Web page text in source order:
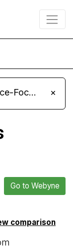
Arct Cloud Launches Performance-Focused VPS Hosting ×
Go to Webyne
comparison